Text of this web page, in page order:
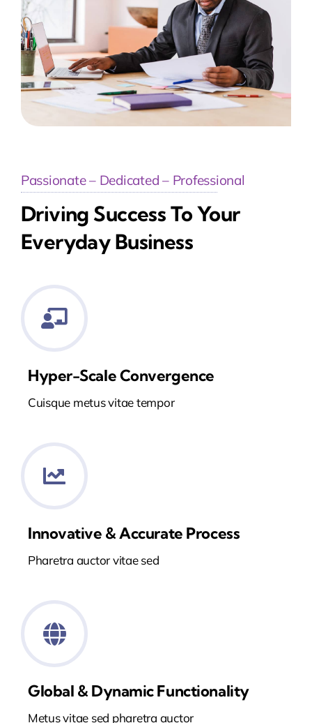
Passionate – Dedicated – Professional
Driving Success To Your
Everyday Business
Hyper-Scale Convergence
Cuisque metus vitae tempor
Innovative & Accurate Process
Pharetra auctor vitae sed
Global & Dynamic Functionality
Metus vitae sed pharetra auctor